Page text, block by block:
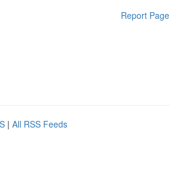
Report Page
| All RSS Feeds